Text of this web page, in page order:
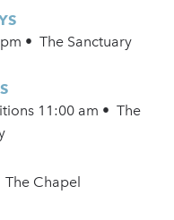
• The Sanctuary
11:00 am • The
Chapel